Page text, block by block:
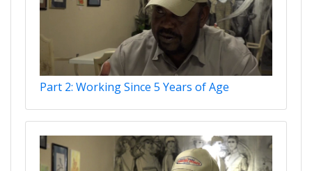
Part 2: Working Since 5 Years of Age